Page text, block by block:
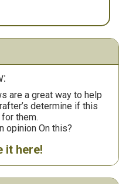
are a great way to help
determine if this
them.
opinion On this?
it here!